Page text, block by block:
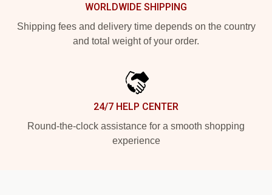
WORLDWIDE SHIPPING
Shipping fees and delivery time depends on the country
and total weight of your order.
24/7 HELP CENTER
Round-the-clock assistance for a smooth shopping
experience